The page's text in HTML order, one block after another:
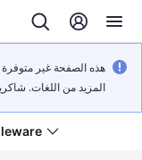
هذه الصفحة غير متوفرة
المزيد من اللغات.